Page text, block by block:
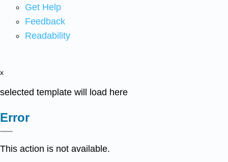
Get Help
Feedback
Readability
x
selected template will load here
Error
This action is not available.